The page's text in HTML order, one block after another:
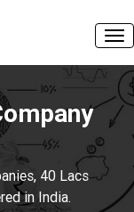
40 Lacs
in India.